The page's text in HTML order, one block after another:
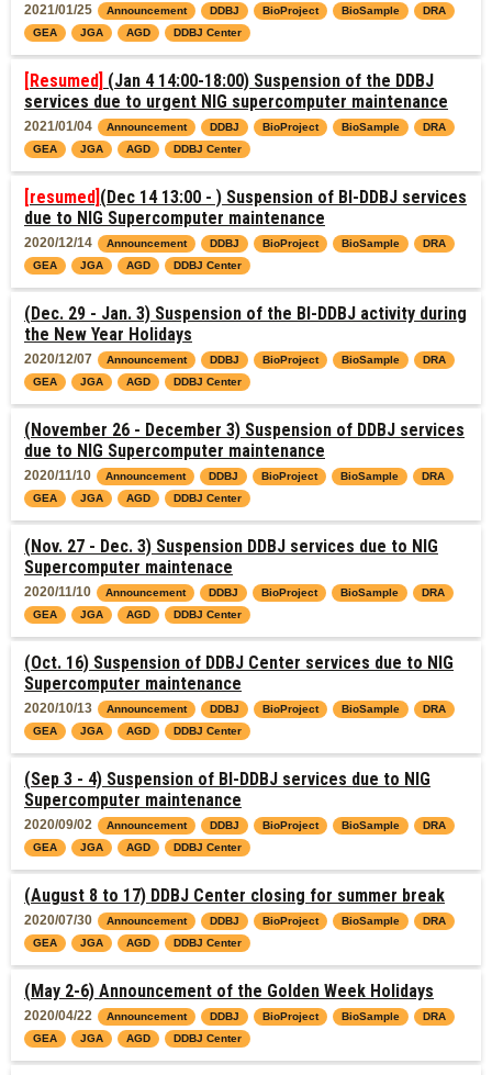
2021/01/25 Announcement DDBJ BioProject BioSample
DRA
GEA
JGA AGD DDBJ Center
[Resumed] (Jan 4 14:00-18:00) Suspension of the DDBJ
services due to urgent NIG supercomputer maintenance
2021/01/04 Announcement DDBJ BioProject BioSample
DRA
GEA
JGA AGD DDBJ Center
[resumed] (Dec 14 13:00 - ) Suspension of BI-DDBJ services
due to NIG Supercomputer maintenance
2020/12/14 Announcement DDBJ BioProject BioSample
DRA
GEA
JGA AGD DDBJ Center
(Dec. 29 - Jan. 3) Suspension of the BI-DDBJ activity during
the New Year Holidays
2020/12/07 Announcement DDBJ BioProject BioSample
DRA
GEA
JGA AGD DDBJ Center
(November 26 - December 3) Suspension of DDBJ services
due to NIG Supercomputer maintenance
2020/11/10 Announcement DDBJ BioProject BioSample
DRA
GEA
JGA AGD DDBJ Center
(Nov. 27 - Dec. 3) Suspension DDBJ services due to NIG
Supercomputer maintenace
2020/11/10 Announcement DDBJ BioProject BioSample
DRA
GEA
JGA AGD DDBJ Center
(Oct. 16) Suspension of DDBJ Center services due to NIG
Supercomputer maintenance
2020/10/13 Announcement DDBJ BioProject BioSample
DRA
GEA
JGA AGD DDBJ Center
(Sep 3 - 4) Suspension of BI-DDBJ services due to NIG
Supercomputer maintenance
2020/09/02 Announcement DDBJ BioProject BioSample
DRA
GEA
JGA AGD DDBJ Center
(August 8 to 17) DDBJ Center closing for summer break
2020/07/30 Announcement DDBJ BioProject BioSample
DRA
GEA
JGA AGD DDBJ Center
(May 2-6) Announcement of the Golden Week Holidays
2020/04/22 Announcement DDBJ BioProject BioSample
DRA
GEA
JGA AGD DDBJ Center